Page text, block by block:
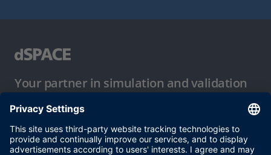
Your partner in simulation and validation
Conditions of Use